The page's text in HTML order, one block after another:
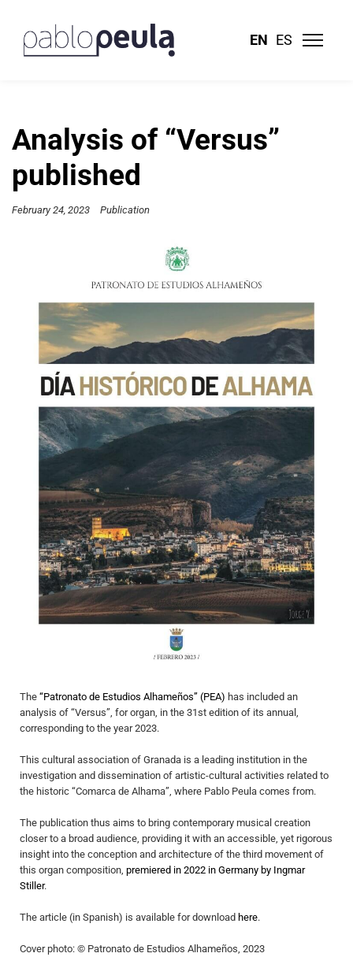
EN ES
Analysis of “Versus”
published
February 24, 2023 Publication
The “Patronato de Estudios Alhameños” (PEA) has included an
analysis of “Versus”, for organ, in the 31st edition of its annual,
corresponding to the year 2023.
This cultural association of Granada is a leading institution in the
investigation and dissemination of artistic-cultural activities related to
the historic “Comarca de Alhama”, where Pablo Peula comes from.
The publication thus aims to bring contemporary musical creation
closer to a broad audience, providing it with an accessible, yet rigorous
insight into the conception and architecture of the third movement of
this organ composition, premiered in 2022 in Germany by Ingmar
Stiller.
The article (in Spanish) is available for download here.
Cover photo: © Patronato de Estudios Alhameños, 2023